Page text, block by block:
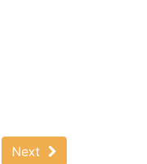
Next